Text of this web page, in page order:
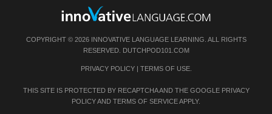
COPYRIGHT © 2026 INNOVATIVE LANGUAGE LEARNING. ALL RIGHTS
RESERVED. DUTCHPOD101.COM
PRIVACY POLICY| TERMS OF USE.
THIS SITE IS PROTECTED BY RECAPTCHA AND THE GOOGLE PRIVACY
POLICYAND TERMS OF SERVICEAPPLY.